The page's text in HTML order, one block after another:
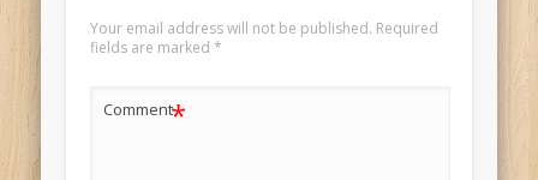
Your email address will not be published. Required
fields are marked *
Comment*